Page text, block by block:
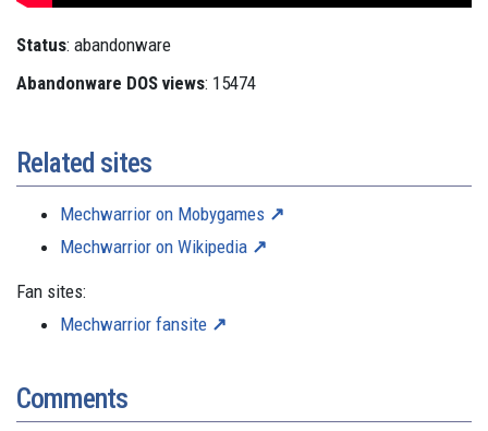
Status: abandonware
Abandonware DOS views: 15474
Related sites
Mechwarrior on Mobygames
Mechwarrior on Wikipedia
Fan sites:
Mechwarrior fansite
Comments